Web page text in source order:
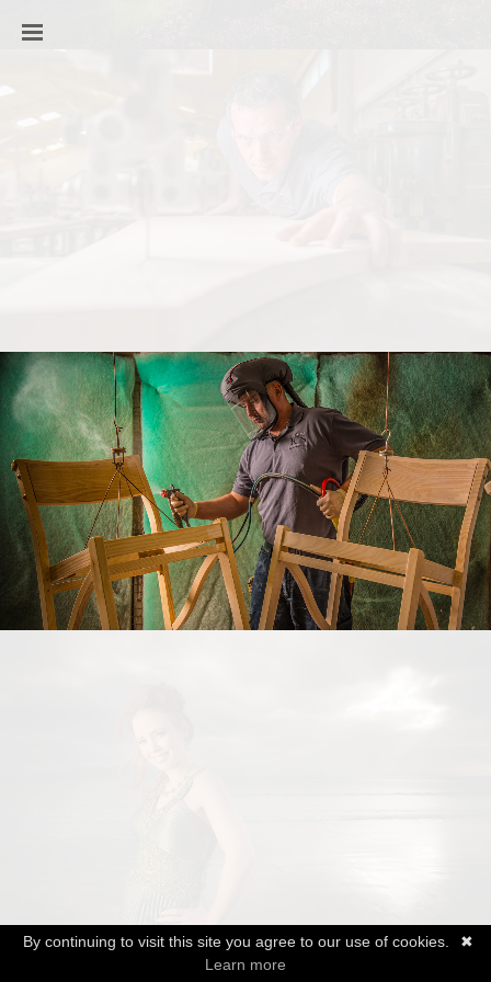
✖
By continuing to visit this site you agree to our use of cookies.
Learn more